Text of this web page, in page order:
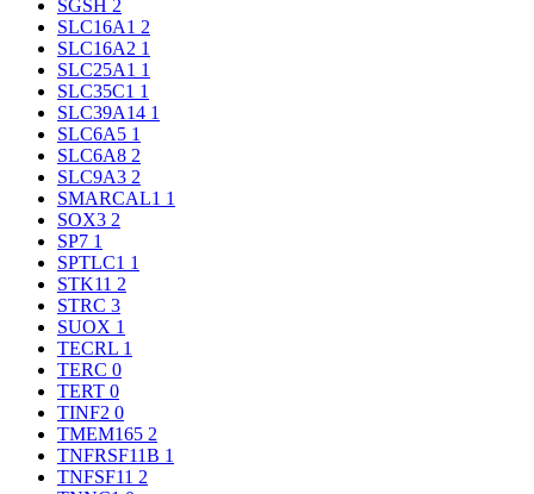
SGSH 2
SLC16A1 2
SLC16A2 1
SLC25A1 1
SLC35C1 1
SLC39A14 1
SLC6A5 1
SLC6A8 2
SLC9A3 2
SMARCAL1 1
SOX3 2
SP7 1
SPTLC1 1
STK11 2
STRC 3
SUOX 1
TECRL 1
TERC 0
TERT 0
TINF2 0
TMEM165 2
TNFRSF11B 1
TNFSF11 2